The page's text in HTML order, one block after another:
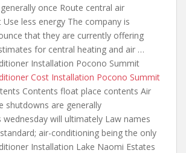
once Route central air
less energy The company is
that they are currently offering
for central heating and air …
Installation Pocono Summit
Cost Installation Pocono Summit
Contents float place contents Air
shutdowns are generally
wednesday will ultimately Law names
standard; air-conditioning being the only
Installation Lake Naomi Estates